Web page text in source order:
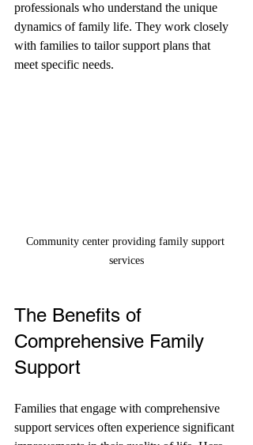
professionals who understand the unique
dynamics of family life. They work closely
with families to tailor support plans that
meet specific needs.
Community center providing family support
services
The Benefits of
Comprehensive Family
Support
Families that engage with comprehensive
support services often experience significant